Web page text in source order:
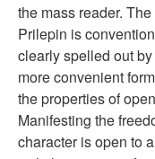
the mass reader.
Prilepin is
clearly spelled out
more convenient
the properties of
Manifesting the
character is open to